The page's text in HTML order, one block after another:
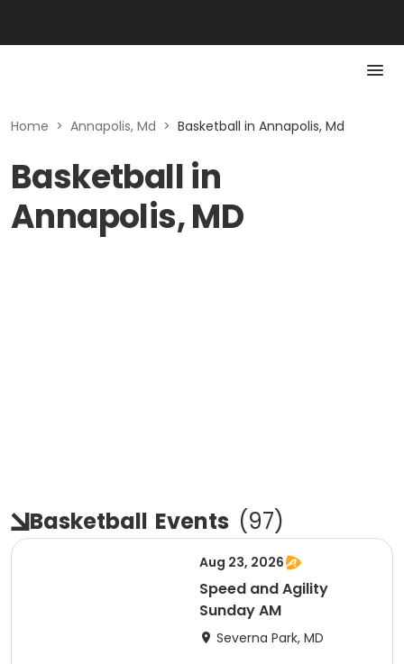
Home > Annapolis, Md > Basketball in Annapolis, Md
Basketball in
Annapolis, MD
Basketball Events (97)
Aug 23, 2026
Speed and Agility
Sunday AM
Severna Park, MD